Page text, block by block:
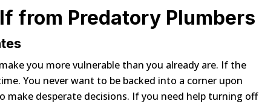
from Predatory Plumbers
you more vulnerable than you already are. If the
You never want to be backed into a corner upon
make desperate decisions. If you need help turning off